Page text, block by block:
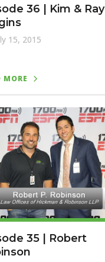
36 | Kim & Ray
15, 2015
MORE
35 | Robert